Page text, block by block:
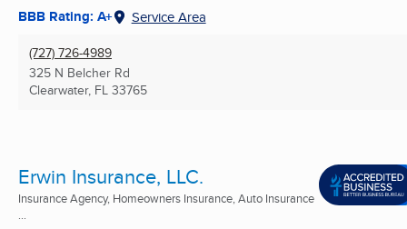
BBB Rating: A+ Service Area
(727) 726-4989
325 N Belcher Rd
Clearwater, FL 33765
Erwin Insurance, LLC.
Insurance Agency, Homeowners Insurance, Auto Insurance
...